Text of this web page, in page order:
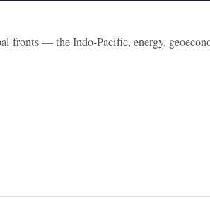
fronts — the Indo-Pacific, energy,